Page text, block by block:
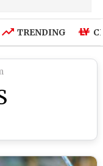
TRENDING